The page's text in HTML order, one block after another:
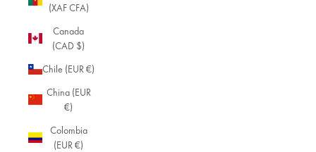
(XAF CFA)
Canada
(CAD $)
Chile (EUR €)
China (EUR
€)
Colombia
(EUR €)